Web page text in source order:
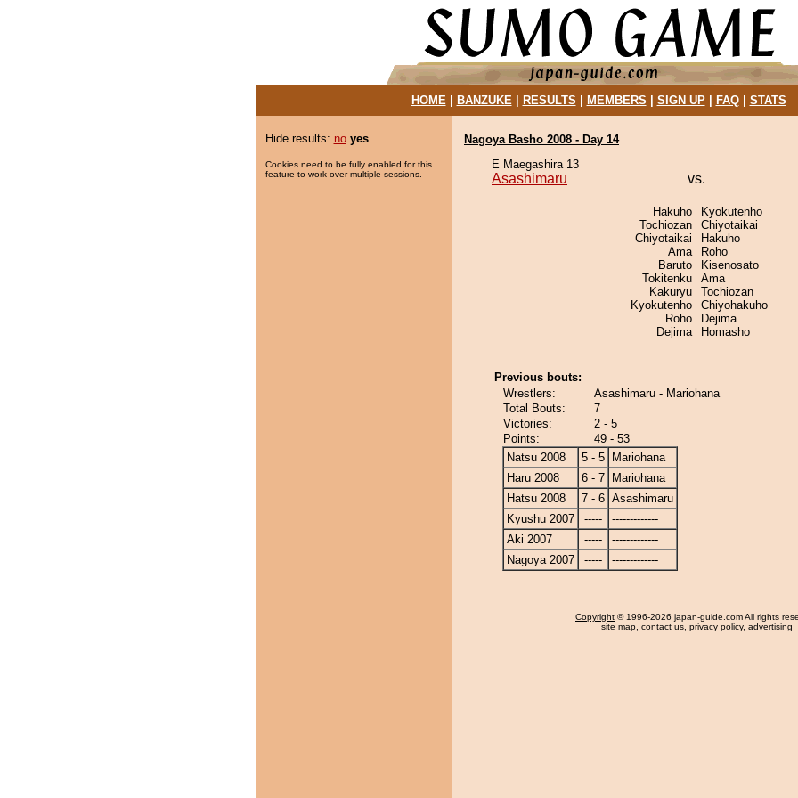
HOME| BANZUKE| RESULTS MEMBERS SIGN UP| FAQ| STATS
Hide results: no yes
Cookies need to be fully enabled for this
feature to work over multiple sessions.
Nagoya Basho 2008 - Day 14
E Maegashira 13
Asashimaru vs.
Hakuho
Tochiozan
Chiyotaikai
Ama
Baruto
Tokitenku
Kakuryu
Kyokutenho
Roho
Dejima
Kyokutenho
Chiyotaikai
Hakuho
Roho
Kisenosato
Ama
Tochiozan
Chiyohakuho
Dejima
Homasho
Previous bouts:
Wrestlers:
Asashimaru - Mariohana
Total Bouts:
7
Victories:
2 - 5
Points:
49 - 53
Natsu 2008
5 - 5
Mariohana
Haru 2008
6 - 7
Mariohana
Hatsu 2008
7 - 6 Asashimaru
Kyushu 2007
-----
-------------
Aki 2007
-----
-------------
Nagoya 2007
----- -------------
Copyright © 1996-2026 japan-guide.com All rights
site map, contact us, privacy policy, advertising